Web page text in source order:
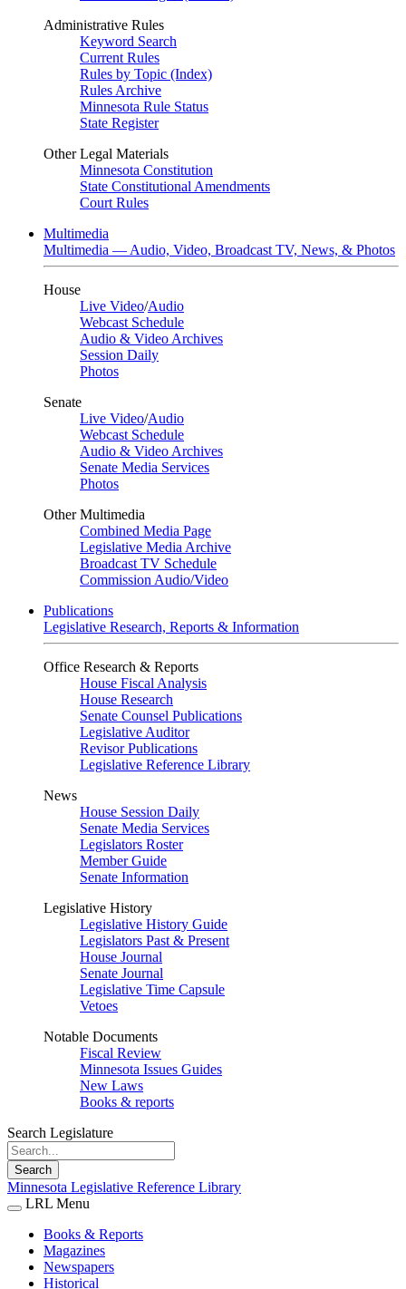
Administrative Rules
Keyword Search
Current Rules
Rules by Topic (Index)
Rules Archive
Minnesota Rule Status
State Register
Other Legal Materials
Minnesota Constitution
State Constitutional Amendments
Court Rules
Multimedia
Multimedia — Audio, Video, Broadcast TV, News, & Photos
House
Live Video/Audio
Webcast Schedule
Audio & Video Archives
Session Daily
Photos
Senate
Live Video/Audio
Webcast Schedule
Audio & Video Archives
Senate Media Services
Photos
Other Multimedia
Combined Media Page
Legislative Media Archive
Broadcast TV Schedule
Commission Audio/Video
Publications
Legislative Research, Reports & Information
Office Research & Reports
House Fiscal Analysis
House Research
Senate Counsel Publications
Legislative Auditor
Revisor Publications
Legislative Reference Library
News
House Session Daily
Senate Media Services
Legislators Roster
Member Guide
Senate Information
Legislative History
Legislative History Guide
Legislators Past & Present
House Journal
Senate Journal
Legislative Time Capsule
Vetoes
Notable Documents
Fiscal Review
Minnesota Issues Guides
New Laws
Books & reports
Search Legislature
Search
Minnesota Legislative Reference Library
LRL Menu
Books & Reports
Magazines
Newspapers
Historical